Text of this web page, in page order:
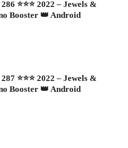
⭐⭐⭐ 2022 – Jewels &
Booster 👑 Android
⭐⭐⭐ 2022 – Jewels &
Booster 👑 Android